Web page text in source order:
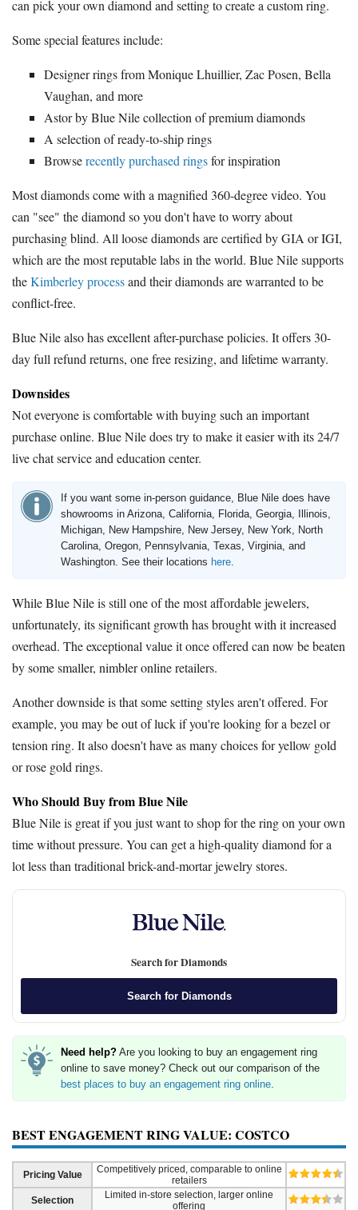
can pick your own diamond and setting to create a custom ring.
Some special features include:
Designer rings from Monique Lhuillier, Zac Posen, Bella
Vaughan, and more
Astor by Blue Nile collection of premium diamonds
A selection of ready-to-ship rings
Browserecently purchased ringsfor inspiration
Most diamonds come with a magnified 360-degree video. You
can "see" the diamond so you don't have to worry about
purchasing blind. All loose diamonds are certified by GIA or IGI,
which are the most reputable labs in the world. Blue Nile supports
theKimberley processand their diamonds are warranted to be
conflict-free.
Blue Nile also has excellent after-purchase policies. It offers 30-
day full refund returns, one free resizing, and lifetime warranty.
Downsides
Not everyone is comfortable with buying such an important
purchase online. Blue Nile does try to make it easier with its 24/7
live chat service and education center.
If you want some in-person guidance, Blue Nile does have
showrooms in Arizona, California, Florida, Georgia, Illinois,
Michigan, New Hampshire, New Jersey, New York, North
Carolina, Oregon, Pennsylvania, Texas, Virginia, and
Washington. See their locations here
While Blue Nile is still one of the most affordable jewelers,
unfortunately, its significant growth has brought with it increased
overhead. The exceptional value it once offered can now be beaten
by some smaller, nimbler online retailers.
Another downside is that some setting styles aren't offered. For
example, you may be out of luck if you're looking for a bezel or
tension ring. It also doesn't have as many choices for yellow gold
or rose gold rings.
Who Should Buy from Blue Nile
Blue Nile is great if you just want to shop for the ring on your own
time without pressure. You can get a high-quality diamond for a
lot less than traditional brick-and-mortar jewelry stores.
Search for Diamonds
Search for Diamonds
Need help? Are you looking to buy an engagement ring
online to save money? Check out our comparison of the
best places to buy an engagement ring online
BEST ENGAGEMENT RING VALUE: COSTCO
Pricing Value
Competitively priced, comparable to online
retailers
Selection
Limited in-store selection, larger online
offering